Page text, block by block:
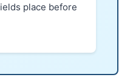
place before